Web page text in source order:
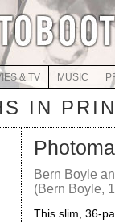
& TV MUSIC
IN
Bern Boyle
(Bern Boyle,
This slim, 36-